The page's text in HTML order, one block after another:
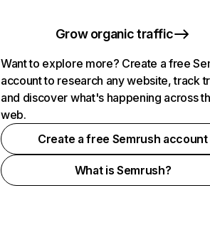
Grow organic traffic
Want to explore more? Create a free
account to research any website, track
and discover what's happening across
web.
Create a free Semrush account
What is Semrush?